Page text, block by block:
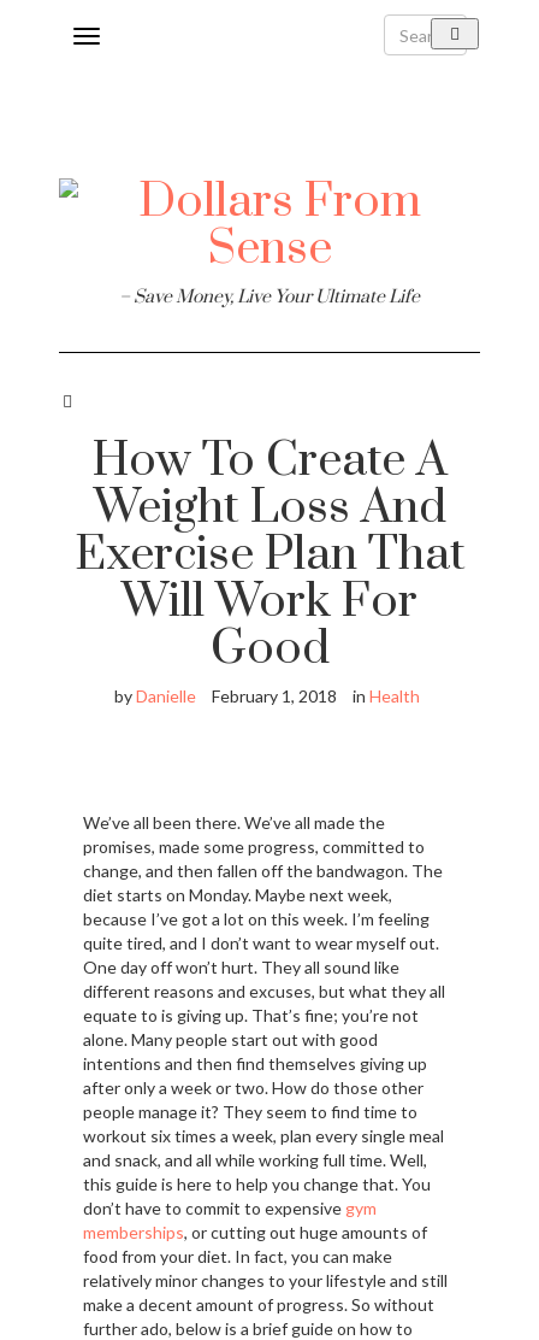
Toggle
– Save Money, Live Your Ultimate Life
How To Create A
Weight Loss And
Exercise Plan That
Will Work For
Good
byDanielle February 1, 2018 in Health
We’ve all been there. We’ve all made the
promises, made some progress, committed to
change, and then fallen off the bandwagon. The
diet starts on Monday. Maybe next week,
because I’ve got a lot on this week. I’m feeling
quite tired, and I don’t want to wear myself out.
One day off won’t hurt. They all sound like
different reasons and excuses, but what they all
equate to is giving up. That’s fine; you’re not
alone. Many people start out with good
intentions and then find themselves giving up
after only a week or two. How do those other
people manage it? They seem to find time to
workout six times a week, plan every single meal
and snack, and all while working full time. Well,
this guide is here to help you change that. You
don’t have to commit to expensive gym
memberships, or cutting out huge amounts of
food from your diet. In fact, you can make
relatively minor changes to your lifestyle and still
make a decent amount of progress. So without
further ado, below is a brief guide on how to